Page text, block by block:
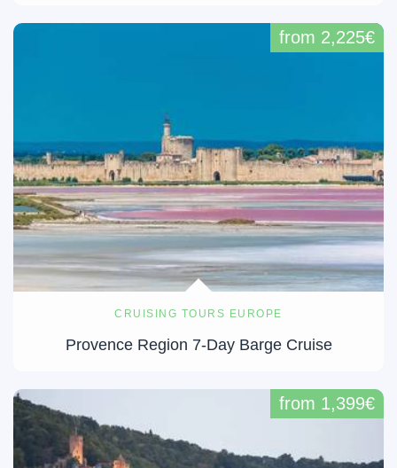
CRUISING TOURS EUROPE
Provence Region 7-Day Barge Cruise
from 2,225€
from 1,399€